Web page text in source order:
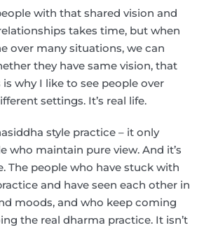
with that shared vision and
takes time, but when
over many situations, we can
they have same vision, that
is why I like to see people over
settings. It’s real life.
style practice – it only
who maintain pure view. And it’s
The people who have stuck with
and have seen each other in
moods, and who keep coming
the real dharma practice. It isn’t